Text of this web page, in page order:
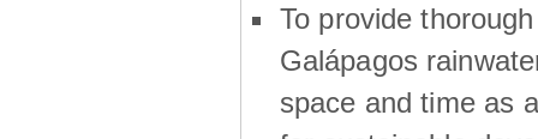
To provide
Galápagos
space and time as